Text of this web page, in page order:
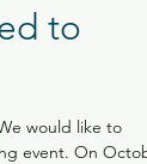
to
would like to
event. On